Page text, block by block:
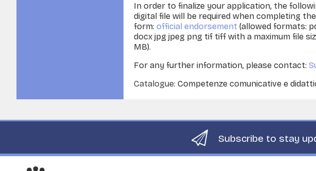
In order to finalize your application, the
digital file will be required when completing
form: official endorsement (allowed formats:
docx jpg jpeg png tif tiff with a maximum file
MB).
For any further information, please contact:
Catalogue: Competenze comunicative e
Subscribe to stay